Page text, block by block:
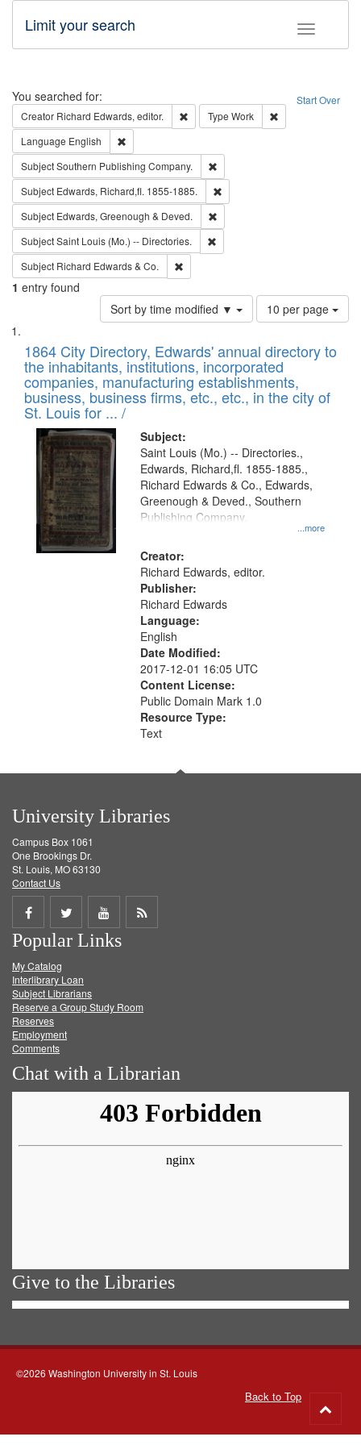
Toggle
Limit your search
Search Start Over
You searched for:
Creator Richard Edwards, editor. Remove constraint Creator: Richard
Type Work
Language English
SubjectSouthern Publishing Company.
Subject Edwards, Richard,fl. 1855-1885.
Subject Edwards, Greenough & Deved.
SubjectSaint Louis (Mo.) -- Directories.
Subject Richard Edwards & Co.
1 entry found
Sort by time modified ▼
Number
of
to
display
per
page
10 per page
Search
Results
List
of
files
deposited
in
Digital
Gateway
that
match
your
search
criteria
1864 City Directory, Edwards' annual directory to
the inhabitants, institutions, incorporated
companies, manufacturing establishments,
business, business firms, etc., etc., in the city of
St. Louis for ... /
Subject:
...more
Saint Louis (Mo.) -- Directories.,
Edwards, Richard,fl. 1855-1885.,
Richard Edwards & Co., Edwards,
Greenough & Deved., Southern
Publishing Company.
Creator:
Richard Edwards, editor.
Publisher:
Richard Edwards
Language:
English
Date Modified:
2017-12-01 16:05 UTC
Content License:
Public Domain Mark 1.0
Resource Type:
Text
University Libraries
Campus Box 1061
One Brookings Dr.
St. Louis, MO 63130
Contact Us
Share
on
Facebook
Share
on
Twitter
Share
on
Get
Popular Links
My Catalog
Interlibrary Loan
Subject Librarians
Reserve a Group Study Room
Reserves
Employment
Comments
Chat with a Librarian
Give to the Libraries
©2026 Washington University in St. Louis
Back to Top
to